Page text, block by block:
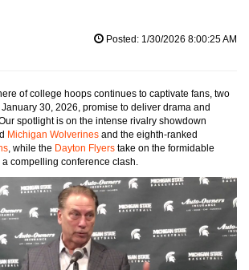
Posted: 1/30/2026 8:00:25 AM
of college hoops continues to captivate fans, two
30, 2026, promise to deliver drama and
spotlight is on the intense rivalry showdown
Michigan Wolverines and the eighth-ranked
, while the Dayton Flyers take on the formidable
a compelling conference clash.